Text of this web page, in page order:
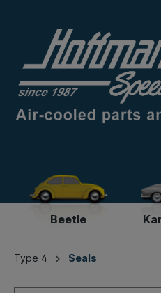
Beetle
Type 4 Seals